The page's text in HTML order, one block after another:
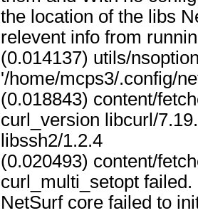
the location of the libs
relevent info from
(0.014137) utils/
'/home/mcps3/.config/
(0.018843) content/
curl_version libcurl/
libssh2/1.2.4
(0.020493) content/
curl_multi_setopt failed.
NetSurf core failed to